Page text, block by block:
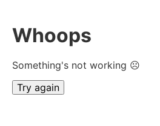
Whoops
Something's not working ☹
Try again